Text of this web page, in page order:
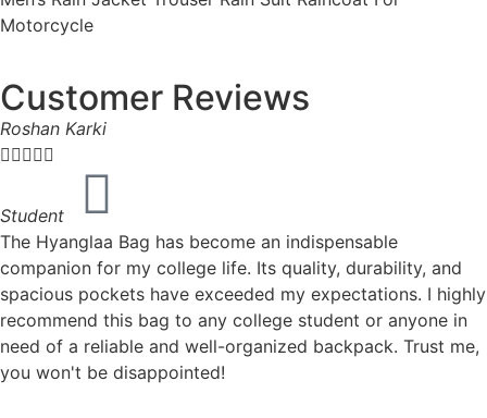
Motorcycle
Customer Reviews
Roshan Karki

Student
The Hyanglaa Bag has become an indispensable
companion for my college life. Its quality, durability, and
spacious pockets have exceeded my expectations. I highly
recommend this bag to any college student or anyone in
need of a reliable and well-organized backpack. Trust me,
you won't be disappointed!